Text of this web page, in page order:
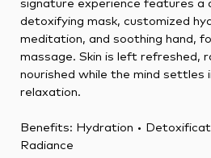
signature experience features a
detoxifying mask, customized
meditation, and soothing hand,
massage. Skin is left refreshed,
nourished while the mind settles
relaxation.
Benefits: Hydration •
Radiance